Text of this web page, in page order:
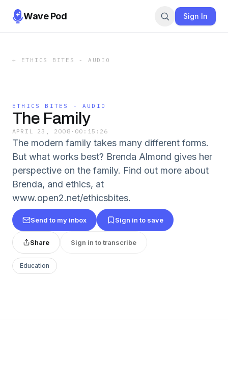
Wave Pod Sign In
← ETHICS BITES - AUDIO
ETHICS BITES - AUDIO
The Family
APRIL 23, 2008 · 00:15:26
The modern family takes many different forms.
But what works best? Brenda Almond gives her
perspective on the family. Find out more about
Brenda, and ethics, at
www.open2.net/ethicsbites.
Send to my inbox Sign in to save
Share Sign in to transcribe
Education